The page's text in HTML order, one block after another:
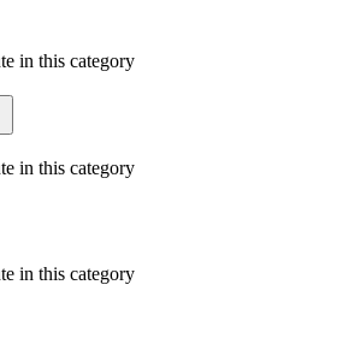
in this category
in this category
in this category